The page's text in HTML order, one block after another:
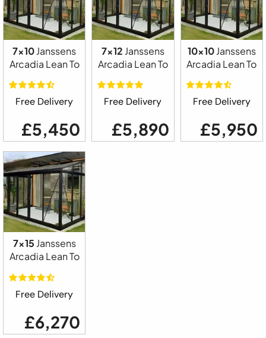
7x10Janssens
Arcadia Lean To
Free Delivery
£5,450
7x12 Janssens
Arcadia Lean To
Free Delivery
£5,890
10x10Janssens
Arcadia Lean To
Free Delivery
£5,950
7x15Janssens
Arcadia Lean To
Free Delivery
£6,270